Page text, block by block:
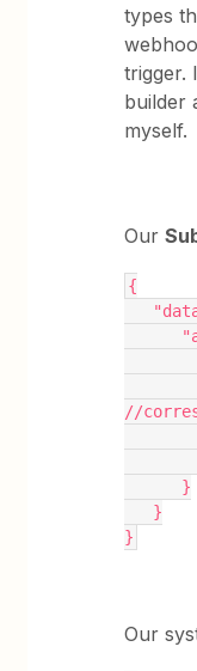
types
trigger.
builder
myself.
Our
{
//
      }
   }
}
Our